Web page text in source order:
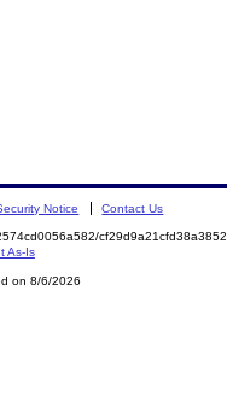
Notice Contact Us
As-Is
on 8/6/2026